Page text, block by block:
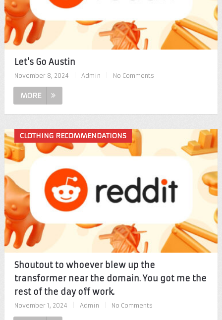
Let's Go Austin
November 8, 2024 Admin No Comments
MORE
CLOTHING RECOMMENDATIONS
Shoutout to whoever blew up the
transformer near the domain. You got me the
rest of the day off work.
November 1, 2024 Admin No Comments